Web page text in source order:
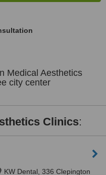
Medical Aesthetics
city center
Clinics:
KW Dental, 336 Clepington